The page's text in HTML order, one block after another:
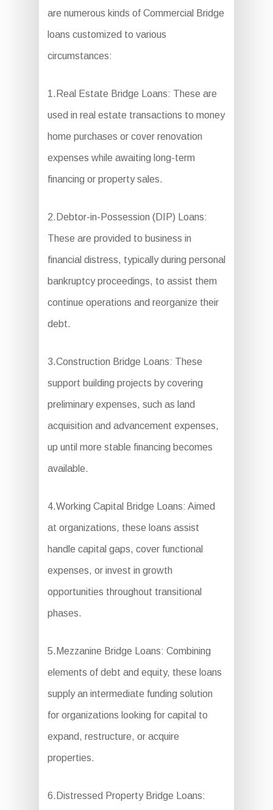
are numerous kinds of Commercial Bridge
loans customized to various
circumstances:
1.Real Estate Bridge Loans: These are
used in real estate transactions to money
home purchases or cover renovation
expenses while awaiting long-term
financing or property sales.
2.Debtor-in-Possession (DIP) Loans:
These are provided to business in
financial distress, typically during personal
bankruptcy proceedings, to assist them
continue operations and reorganize their
debt.
3.Construction Bridge Loans: These
support building projects by covering
preliminary expenses, such as land
acquisition and advancement expenses,
up until more stable financing becomes
available.
4.Working Capital Bridge Loans: Aimed
at organizations, these loans assist
handle capital gaps, cover functional
expenses, or invest in growth
opportunities throughout transitional
phases.
5.Mezzanine Bridge Loans: Combining
elements of debt and equity, these loans
supply an intermediate funding solution
for organizations looking for capital to
expand, restructure, or acquire
properties.
6.Distressed Property Bridge Loans: